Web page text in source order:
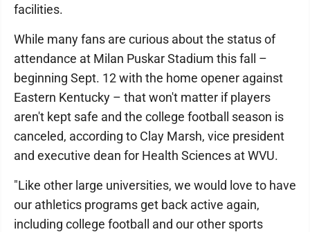
facilities.
While many fans are curious about the status of
attendance at Milan Puskar Stadium this fall –
beginning Sept. 12 with the home opener against
Eastern Kentucky – that won't matter if players
aren't kept safe and the college football season is
canceled, according to Clay Marsh, vice president
and executive dean for Health Sciences at WVU.
"Like other large universities, we would love to have
our athletics programs get back active again,
including college football and our other sports